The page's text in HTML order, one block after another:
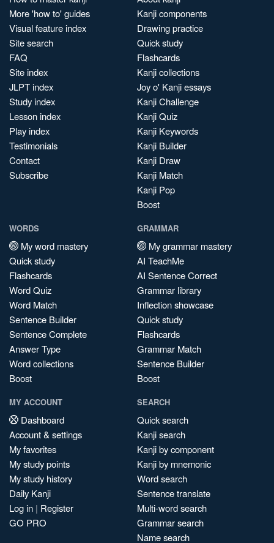
More 'how to' guides
Visual feature index
Site search
FAQ
Site index
JLPT index
Study index
Lesson index
Play index
Testimonials
Contact
Subscribe
Kanji components
Drawing practice
Quick study
Flashcards
Kanji collections
Joy o' Kanji essays
Kanji Challenge
Kanji Quiz
Kanji Keywords
Kanji Builder
Kanji Draw
Kanji Match
Kanji Pop
Boost
WORDS
My word mastery
Quick study
Flashcards
Word Quiz
Word Match
Sentence Builder
Sentence Complete
Answer Type
Word collections
Boost
GRAMMAR
My grammar mastery
AI TeachMe
AI Sentence Correct
Grammar library
Inflection showcase
Quick study
Flashcards
Grammar Match
Sentence Builder
Boost
MY ACCOUNT
Dashboard
Account & settings
My favorites
My study points
My study history
Daily Kanji
Log in | Register
GO PRO
SEARCH
Quick search
Kanji search
Kanji by component
Kanji by mnemonic
Word search
Sentence translate
Multi-word search
Grammar search
Name search